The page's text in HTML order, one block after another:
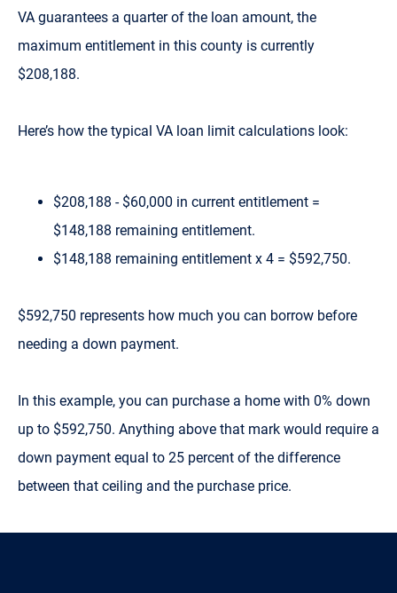
VA guarantees a quarter of the loan amount, the
maximum entitlement in this county is currently
$208,188.
Here’s how the typical VA loan limit calculations look:
$208,188 - $60,000 in current entitlement =
$148,188 remaining entitlement.
$148,188 remaining entitlement x 4 = $592,750.
$592,750 represents how much you can borrow before
needing a down payment.
In this example, you can purchase a home with 0% down
up to $592,750. Anything above that mark would require a
down payment equal to 25 percent of the difference
between that ceiling and the purchase price.